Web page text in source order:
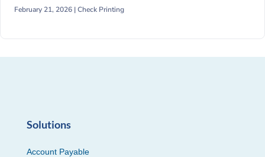
February 21, 2026 |Check Printing
Solutions
Account Payable